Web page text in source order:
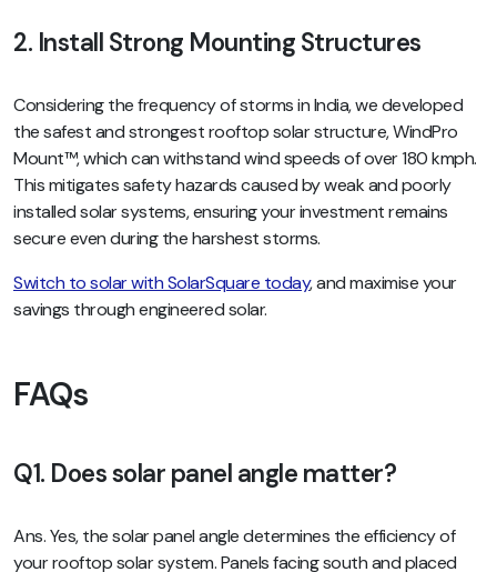
2. Install Strong Mounting Structures
Considering the frequency of storms in India, we developed
the safest and strongest rooftop solar structure, WindPro
Mount™, which can withstand wind speeds of over 180 kmph.
This mitigates safety hazards caused by weak and poorly
installed solar systems, ensuring your investment remains
secure even during the harshest storms.
Switch to solar with SolarSquare today, and maximise your
savings through engineered solar.
FAQs
Q1. Does solar panel angle matter?
Ans. Yes, the solar panel angle determines the efficiency of
your rooftop solar system. Panels facing south and placed